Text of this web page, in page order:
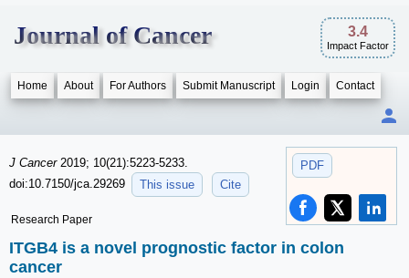
Journal of Cancer 3.4
Impact Factor
Home About For Authors Submit Manuscript Login Contact
PDF
J Cancer 2019; 10(21):5223-5233.
doi:10.7150/jca.29269
This issue Cite
Research Paper
ITGB4 is a novel prognostic factor in colon
cancer